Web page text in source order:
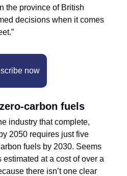
the province of British
decisions when it comes
now
carbon fuels
industry that complete,
2050 requires just five
fuels by 2030. Seems
at a cost of over a
there isn’t one clear